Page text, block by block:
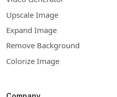
Upscale Image
Expand Image
Remove Background
Colorize Image